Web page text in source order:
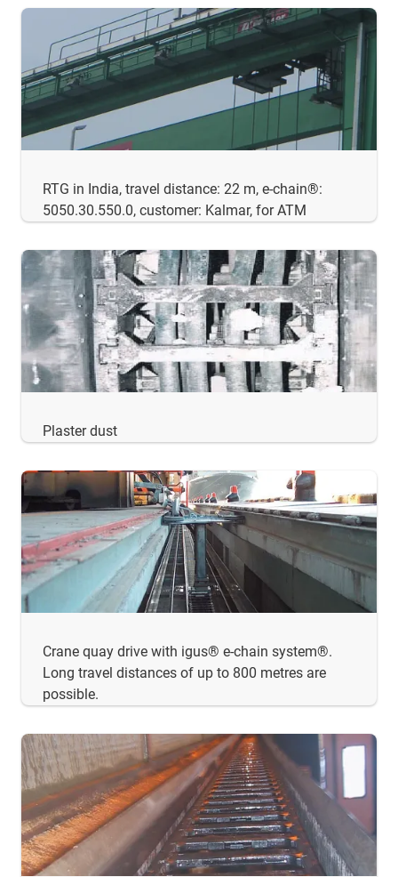
RTG in India, travel distance: 22 m, e-chain®:
5050.30.550.0, customer: Kalmar, for ATM
Plaster dust
Crane quay drive with igus® e-chain system®.
Long travel distances of up to 800 metres are
possible.